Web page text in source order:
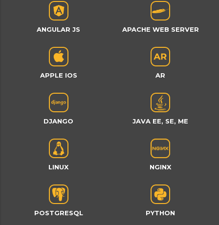
ANGULAR JS APACHE WEB SERVER
APPLE IOS AR
DJANGO JAVA EE, SE, ME
LINUX NGINX
POSTGRESQL PYTHON